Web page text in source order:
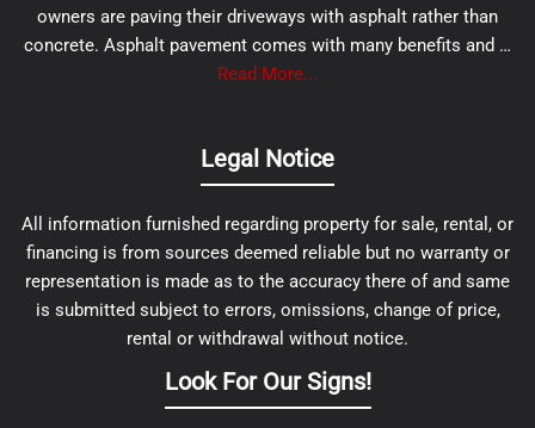
owners are paving their driveways with asphalt rather than
concrete. Asphalt pavement comes with many benefits and …
Read More...
Legal Notice
All information furnished regarding property for sale, rental, or
financing is from sources deemed reliable but no warranty or
representation is made as to the accuracy there of and same
is submitted subject to errors, omissions, change of price,
rental or withdrawal without notice.
Look For Our Signs!